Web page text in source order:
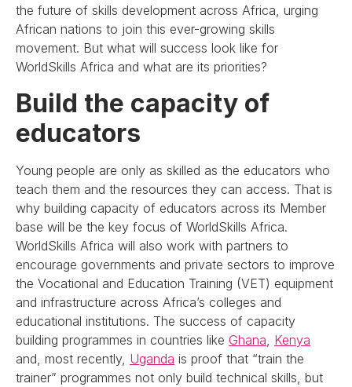
the future of skills development across Africa, urging
African nations to join this ever-growing skills
movement. But what will success look like for
WorldSkills Africa and what are its priorities?
Build the capacity of
educators
Young people are only as skilled as the educators who
teach them and the resources they can access. That is
why building capacity of educators across its Member
base will be the key focus of WorldSkills Africa.
WorldSkills Africa will also work with partners to
encourage governments and private sectors to improve
the Vocational and Education Training (VET) equipment
and infrastructure across Africa’s colleges and
educational institutions. The success of capacity
building programmes in countries like Ghana Kenya
and, most recently, Uganda is proof that “train the
trainer” programmes not only build technical skills, but